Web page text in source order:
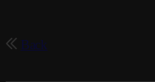
Back